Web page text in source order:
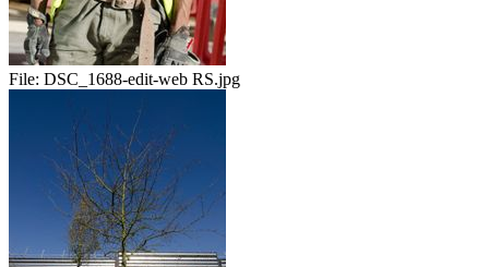
File: DSC_1688-edit-web RS.jpg